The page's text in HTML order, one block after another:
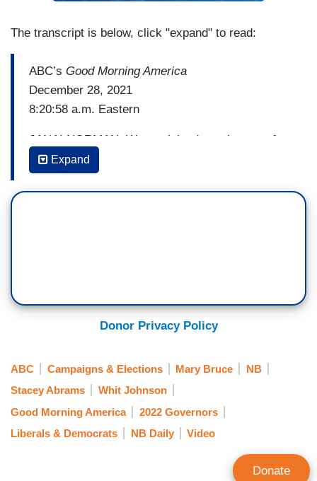
The transcript is below, click "expand" to read:
ABC’s Good Morning America
December 28, 2021
8:20:58 a.m. Eastern
JANAI NORMAN: We are joined now by one of
the nation's leading voting rights advocates,
former Georgia House minority leader and
number oneThe New York Timesbest-selling
talk about this book! Your debut children's book
but we've got to talk about the other headlines.
You will be running again for governor in Georgia
ago. What will be different for you this time
around?
hundreds of thousands of new voters who are on
Expand
Donor Privacy Policy
ABC Campaigns & Elections Mary Bruce
NB
Stacey Abrams
Whit Johnson
Good Morning America
2022 Governors
Liberals & Democrats
NB Daily Video
Donate